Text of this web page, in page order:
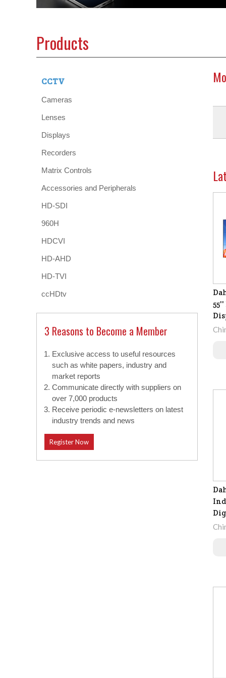
Products
CCTV
Cameras
Lenses
Displays
Recorders
Matrix Controls
Accessories and Peripherals
HD-SDI
960H
HDCVI
HD-AHD
HD-TVI
ccHDtv
3 Reasons to Become a Member
Exclusive access to useful resources
such as white papers, industry and
market reports
Communicate directly with suppliers on
over 7,000 products
Receive periodic e-newsletters on latest
industry trends and news
Register Now